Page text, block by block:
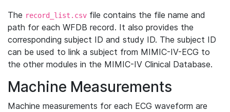
The record_list.csv file contains the file name and
path for each WFDB record. It also provides the
corresponding subject ID and study ID. The subject ID
can be used to link a subject from MIMIC-IV-ECG to
the other modules in the MIMIC-IV Clinical Database.
Machine Measurements
Machine measurements for each ECG waveform are